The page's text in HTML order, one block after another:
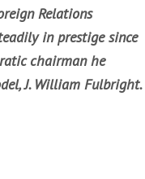
Relations
in prestige since
chairman he
J. William Fulbright.